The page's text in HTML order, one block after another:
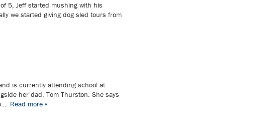
of 5, Jeff started mushing with his
we started giving dog sled tours from
is currently attending school at
her dad, Tom Thurston. She says
Read more »